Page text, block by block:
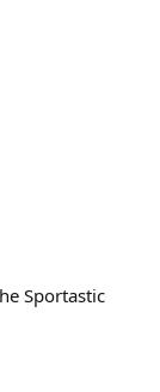
Sportastic